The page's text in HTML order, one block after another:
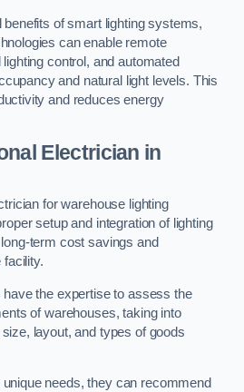
benefits of smart lighting systems,
can enable remote
control, and automated
and natural light levels. This
and reduces energy
Electrician in
for warehouse lighting
setup and integration of lighting
term cost savings and
facility.
the expertise to assess the
of warehouses, taking into
layout, and types of goods
needs, they can recommend